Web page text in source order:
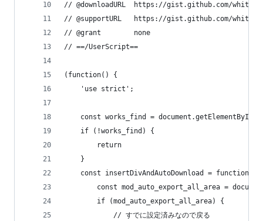
// @downloadURL  https://gist.github.com/
// @supportURL   https://gist.github.com/whiteball/
// @grant        none
// ==/UserScript==
(function() {
    'use strict';
const works_find =
    if (!works_find) {
        return
    }
const insertDivAndAutoDownload = function ()
const mod_auto_export_all_area =
        if (mod_auto_export_all_area) {
            // すでに設定済みなので戻る